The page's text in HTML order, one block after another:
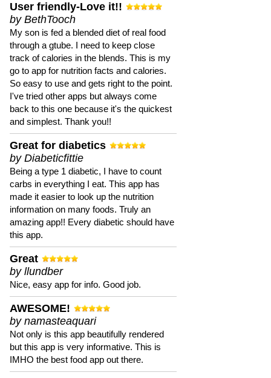
User friendly-Love it!!
by BethTooch
My son is fed a blended diet of real food
through a gtube. I need to keep close
track of calories in the blends. This is my
go to app for nutrition facts and calories.
So easy to use and gets right to the point.
I've tried other apps but always come
back to this one because it's the quickest
and simplest. Thank you!!
Great for diabetics
by Diabeticfittie
Being a type 1 diabetic, I have to count
carbs in everything I eat. This app has
made it easier to look up the nutrition
information on many foods. Truly an
amazing app!! Every diabetic should have
this app.
Great
by llundber
Nice, easy app for info. Good job.
AWESOME!
by namasteaquari
Not only is this app beautifully rendered
but this app is very informative. This is
IMHO the best food app out there.